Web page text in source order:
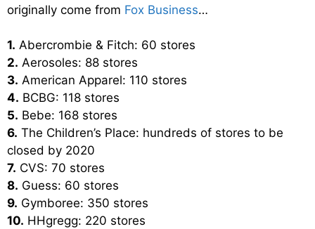
originally come from Fox Business…
1. Abercrombie & Fitch: 60 stores
2. Aerosoles: 88 stores
3. American Apparel: 110 stores
4. BCBG: 118 stores
5. Bebe: 168 stores
6. The Children’s Place: hundreds of stores to be
closed by 2020
7. CVS: 70 stores
8. Guess: 60 stores
9. Gymboree: 350 stores
10. HHgregg: 220 stores